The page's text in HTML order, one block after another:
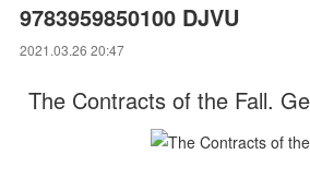
9783959850100 DJVU
2021.03.26 20:47
The Contracts of the Fall.